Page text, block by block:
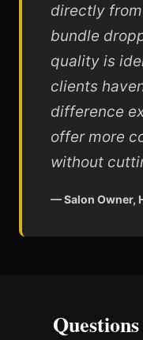
directly
bundle
quality is
clients
difference
offer more
without
— Salon Owner,